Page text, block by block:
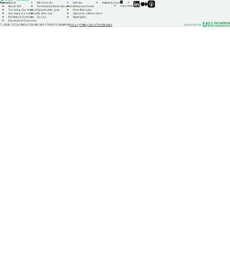
HomeAbout
About SIIF
Tracking Our Impact
Our impact economy
Portfolio & Partners
Foundation Overview
What we do
Community Revitalization
Opportunity gap
Healthcare
Ocean
Articles
Announcements
Press Releases
Speaker_information
Highlights
InquiryAccess
Japanese
SIIF
Official
SIIF
Official
SIIF
Official
© JAPAN SOCIAL INNOVATION AND INVESTMENT FOUNDATIONPrivacy PolicyUse of This Website